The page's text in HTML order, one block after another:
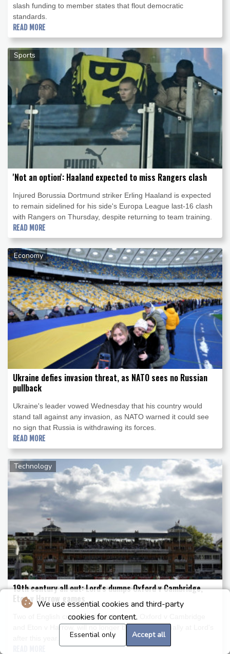
We use essential cookies and third-party
cookies for content.
Essential only Accept all
slash funding to member states that flout democratic
standards.
READ MORE
Sports
'Not an option': Haaland expected to miss Rangers clash
Injured Borussia Dortmund striker Erling Haaland is expected
to remain sidelined for his side's Europa League last-16 clash
with Rangers on Thursday, despite returning to team training.
READ MORE
Economy
Ukraine defies invasion threat, as NATO sees no Russian
pullback
Ukraine's leader vowed Wednesday that his country would
stand tall against any invasion, as NATO warned it could see
no sign that Russia is withdrawing its forces.
READ MORE
Technology
19th century all out: Lord's dumps Oxford v Cambridge,
Eton v Harrow games
Two of English cricket's oldest fixtures, Oxford v Cambridge
and Eton v Harrow, will no longer be staged annually at Lord's